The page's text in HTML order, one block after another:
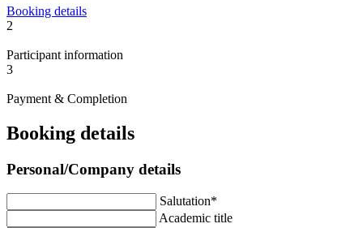
Booking details
2
Participant information
3
Payment & Completion
Booking details
Personal/Company details
Salutation*
Academic title